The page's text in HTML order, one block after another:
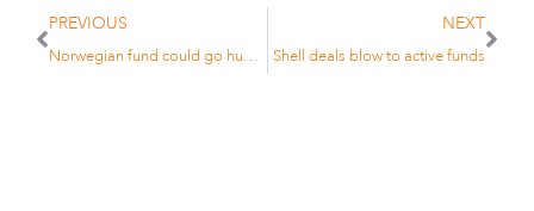
PREVIOUS
Norwegian fund could go hunting for ‘exotic betas’
NEXT
Shell deals blow to active funds